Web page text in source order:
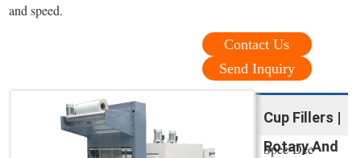
and speed.
Contact Us
Send Inquiry
Cup Fillers |
Rotary And
Spee-Dee